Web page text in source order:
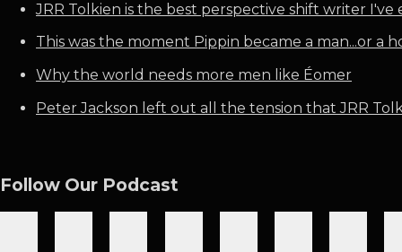
JRR Tolkien is the best perspective shift writer I've
This was the moment Pippin became a man...or a
Why the world needs more men like Éomer
Peter Jackson left out all the tension that JRR
Follow Our Podcast